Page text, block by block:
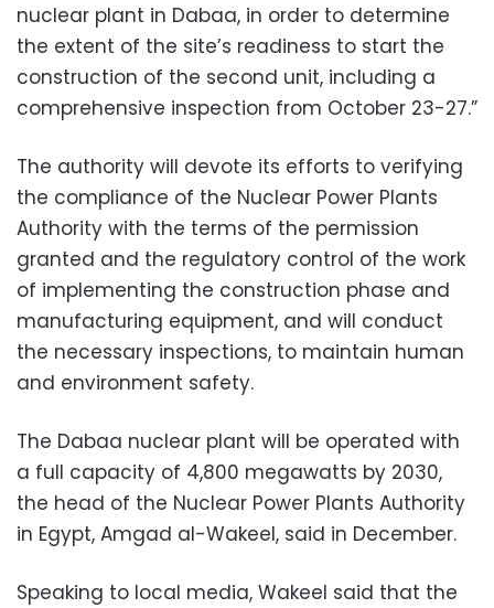
nuclear plant in Dabaa, in order to determine
the extent of the site’s readiness to start the
construction of the second unit, including a
comprehensive inspection from October 23-27.”
The authority will devote its efforts to verifying
the compliance of the Nuclear Power Plants
Authority with the terms of the permission
granted and the regulatory control of the work
of implementing the construction phase and
manufacturing equipment, and will conduct
the necessary inspections, to maintain human
and environment safety.
The Dabaa nuclear plant will be operated with
a full capacity of 4,800 megawatts by 2030,
the head of the Nuclear Power Plants Authority
in Egypt, Amgad al-Wakeel, said in December.
Speaking to local media, Wakeel said that the